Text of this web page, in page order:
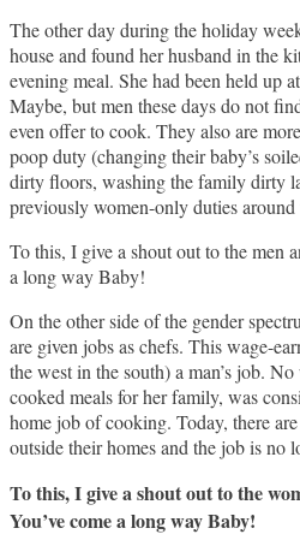
The other day during the holiday
house and found her husband in the
evening meal. She had been held up
Maybe, but men these days do not
even offer to cook. They also are
poop duty (changing their baby’s
dirty floors, washing the family dirty
previously women-only duties around
To this, I give a shout out to the men
a long way Baby!
On the other side of the gender
are given jobs as chefs. This wage-
the west in the south) a man’s job.
cooked meals for her family, was
home job of cooking. Today, there
outside their homes and the job is no
To this, I give a shout out to the
You’ve come a long way Baby!